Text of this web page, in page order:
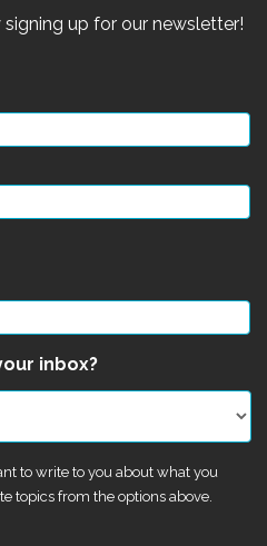
up for our newsletter!
inbox?
to write to you about what you
topics from the options above.